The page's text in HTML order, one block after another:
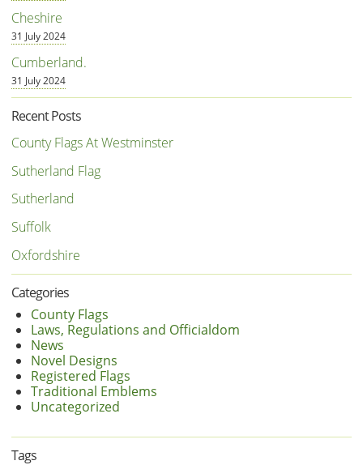
Cheshire
31 July 2024
Cumberland.
31 July 2024
Recent Posts
County Flags At Westminster
Sutherland Flag
Sutherland
Suffolk
Oxfordshire
Categories
County Flags
Laws, Regulations and Officialdom
News
Novel Designs
Registered Flags
Traditional Emblems
Uncategorized
Tags